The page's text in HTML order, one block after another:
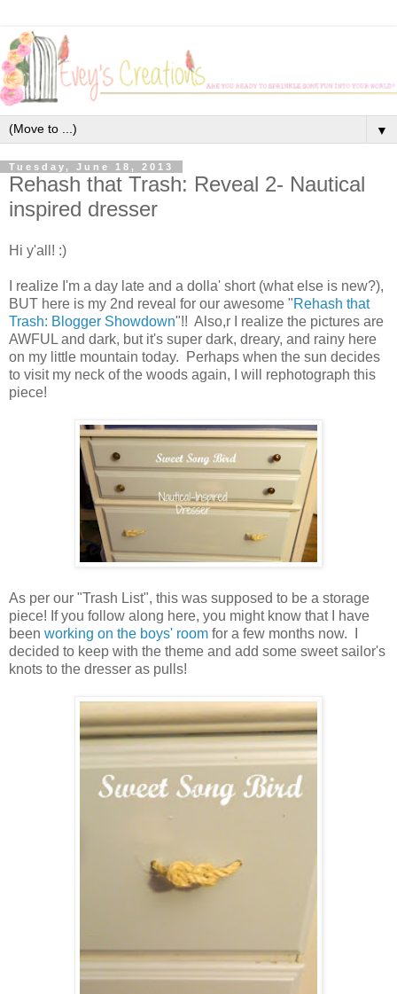
▼
Tuesday, June 18, 2013
Rehash that Trash: Reveal 2- Nautical
inspired dresser
Hi y'all! :)
I realize I'm a day late and a dolla' short (what else is new?),
BUT here is my 2nd reveal for our awesome "Rehash that
Trash: Blogger Showdown"!! Also,r I realize the pictures are
AWFUL and dark, but it's super dark, dreary, and rainy here
on my little mountain today. Perhaps when the sun decides
to visit my neck of the woods again, I will rephotograph this
piece!
As per our "Trash List", this was supposed to be a storage
piece! If you follow along here, you might know that I have
been working on the boys' room for a few months now. I
decided to keep with the theme and add some sweet sailor's
knots to the dresser as pulls!